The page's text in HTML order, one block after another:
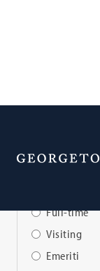
Full-time
Visiting
Emeriti